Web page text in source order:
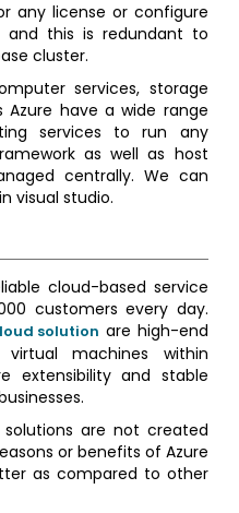
any license or configure
this is redundant to
cluster.
services, storage
Azure have a wide range
services to run any
as well as host
centrally. We can
visual studio.
cloud-based service
customers every day.
solution are high-end
machines within
extensibility and stable
are not created
or benefits of Azure
as compared to other